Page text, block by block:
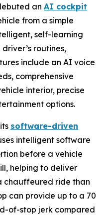
an AI cockpit
from a simple
self-learning
routines,
include an AI voice
comprehensive
interior, precise
options.
software-driven
intelligent software
before a vehicle
helping to deliver
chauffeured ride than
can provide up to a 70
of-stop jerk compared